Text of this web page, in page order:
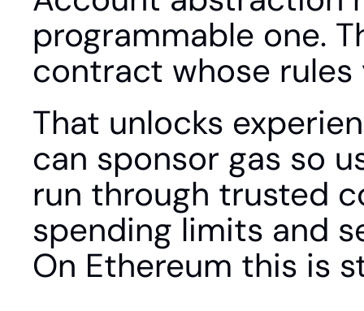
programmable one.
contract whose rules
That unlocks
can sponsor gas so
run through trusted
spending limits and
On Ethereum this is